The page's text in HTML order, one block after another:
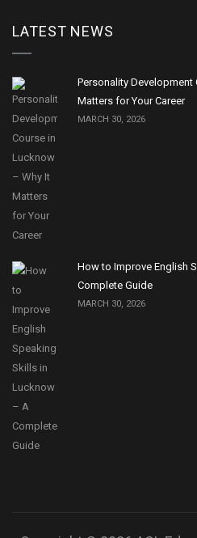
LATEST NEWS
Personality
Matters for Your Career
MARCH 30, 2026
How to Improve English
Complete Guide
MARCH 30, 2026